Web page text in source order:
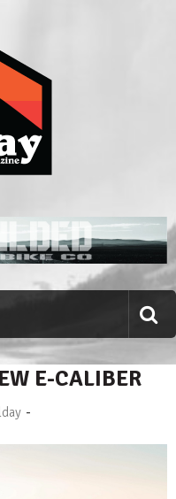
E-CALIBER
-